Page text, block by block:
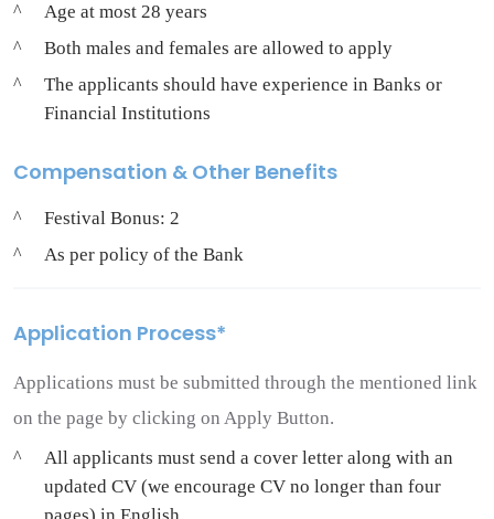
Age at most 28 years
Both males and females are allowed to apply
The applicants should have experience in Banks or
Financial Institutions
Compensation & Other Benefits
Festival Bonus: 2
As per policy of the Bank
Application Process*
Applications must be submitted through the mentioned link
on the page by clicking on Apply Button.
All applicants must send a cover letter along with an
updated CV (we encourage CV no longer than four